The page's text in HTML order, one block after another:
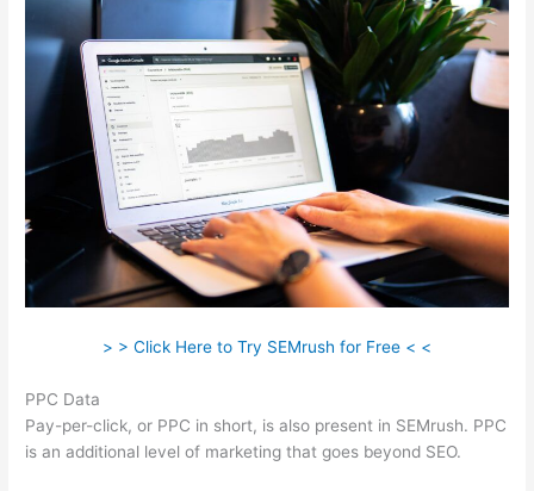
> > Click Here to Try SEMrush for Free < <
PPC Data
Pay-per-click, or PPC in short, is also present in SEMrush. PPC
is an additional level of marketing that goes beyond SEO.